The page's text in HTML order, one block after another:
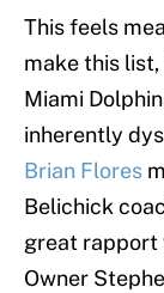
This feels
make this
Miami
inherently
Brian Flores
Belichick
great rapport
Owner